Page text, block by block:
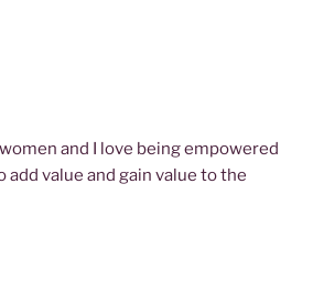
and I love being empowered
add value and gain value to the